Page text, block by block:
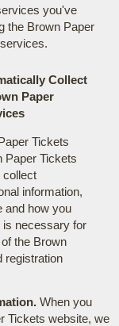
you've
the Brown Paper
Collect
Paper
Tickets
Paper Tickets
information,
and how you
is necessary for
the Brown
registration
When you
Tickets website, we